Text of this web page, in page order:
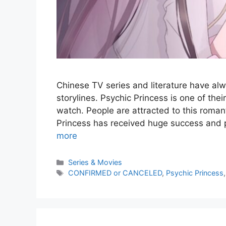
Chinese TV series and literature have
storylines. Psychic Princess is one of
watch. People are attracted to this
Princess has received huge success
more
Series & Movies
CONFIRMED or CANCELED, Psychic Princess